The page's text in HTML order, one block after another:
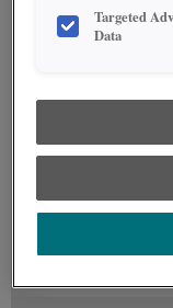
Targeted
Data